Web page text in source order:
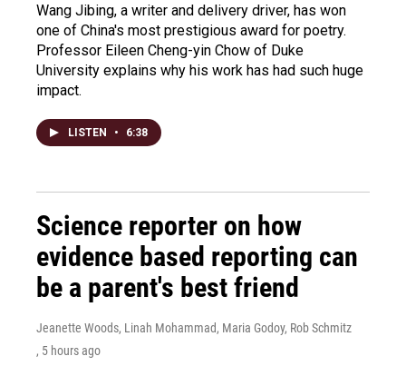
Wang Jibing, a writer and delivery driver, has won
one of China's most prestigious award for poetry.
Professor Eileen Cheng-yin Chow of Duke
University explains why his work has had such huge
impact.
LISTEN • 6:38
Science reporter on how
evidence based reporting can
be a parent's best friend
Jeanette Woods, Linah Mohammad, Maria Godoy, Rob Schmitz
, 5 hours ago